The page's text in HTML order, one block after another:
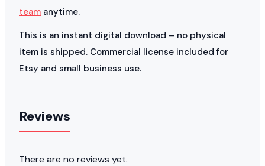
team anytime.
This is an instant digital download – no physical
item is shipped. Commercial license included for
Etsy and small business use.
Reviews
There are no reviews yet.